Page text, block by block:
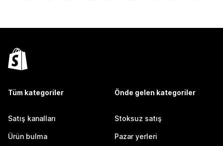
Tüm kategoriler
Satış kanalları
Ürün bulma
Önde gelen kategoriler
Stoksuz satış
Pazar yerleri